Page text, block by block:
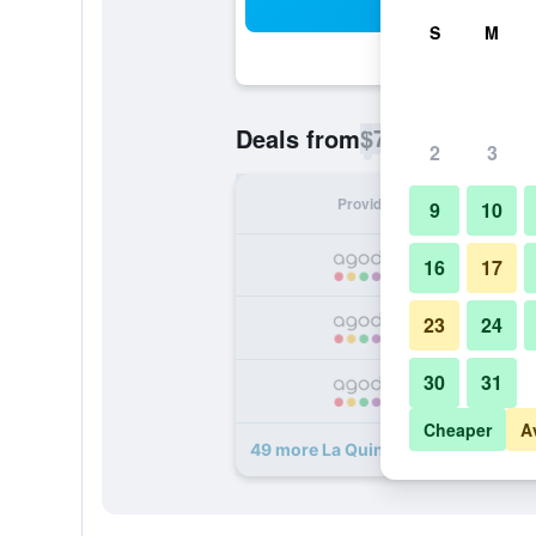
Deals from$77
Provider
49 more La Quinta Inn & Suites by
S M
2 3
9 10
16 17
23 24
30 31
Cheaper